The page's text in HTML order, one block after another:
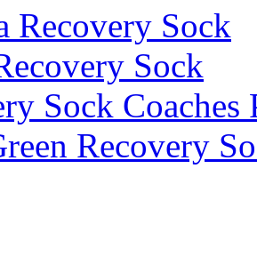
Recovery Sock
Sock
Sock Coaches
Recovery